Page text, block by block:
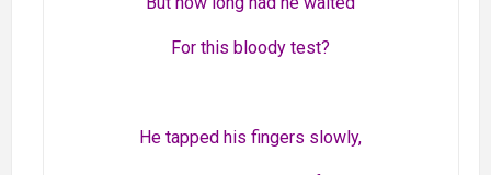
For this bloody test?
He tapped his fingers slowly,